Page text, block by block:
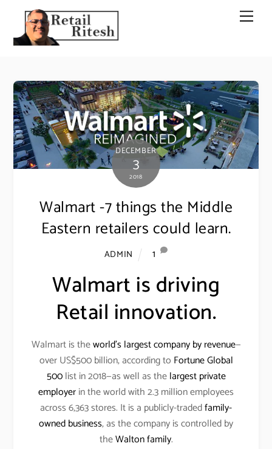
content
DECEMBER
3
2018
Walmart -7 things the Middle
Eastern retailers could learn.
ADMIN 1
Walmart is driving
Retail innovation.
Walmart is theworld’s largest company by revenue—
over US$500 billion, according to Fortune Global
500list in 2018—as well as thelargest private
employerin the world with 2.3 million employees
across 6,363 stores. It is a publicly-tradedfamily-
owned business, as the company is controlled by
theWalton family.